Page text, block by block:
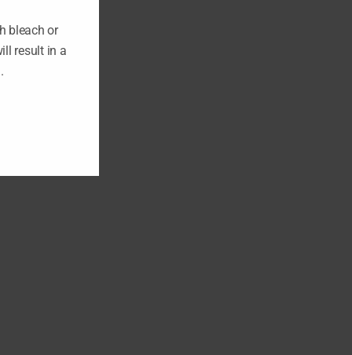
bleach or
result in a